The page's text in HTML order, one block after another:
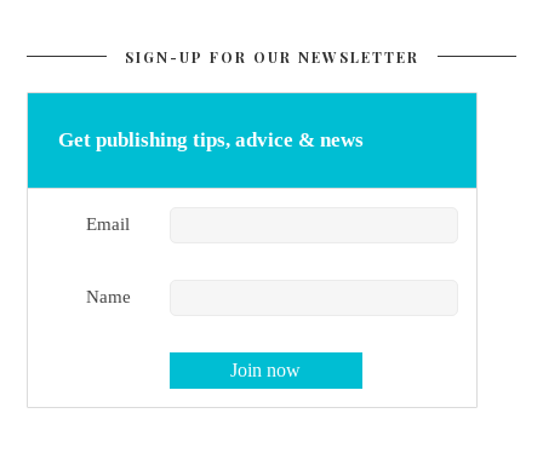
SIGN-UP FOR OUR NEWSLETTER
Get publishing tips, advice & news
Email
Name